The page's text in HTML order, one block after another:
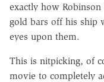
exactly how
gold bars off his ship
eyes upon them.
This is nitpicking, of
movie to completely